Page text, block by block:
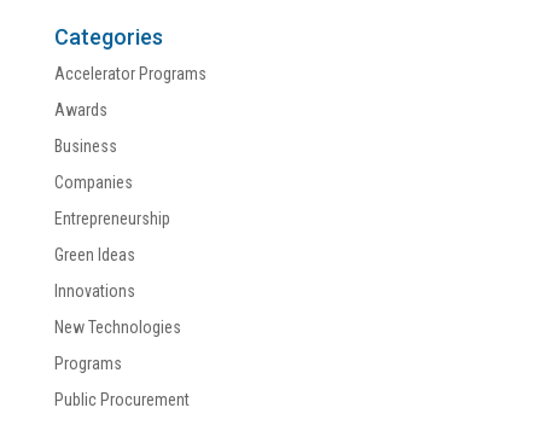
Categories
Accelerator Programs
Awards
Business
Companies
Entrepreneurship
Green Ideas
Innovations
New Technologies
Programs
Public Procurement